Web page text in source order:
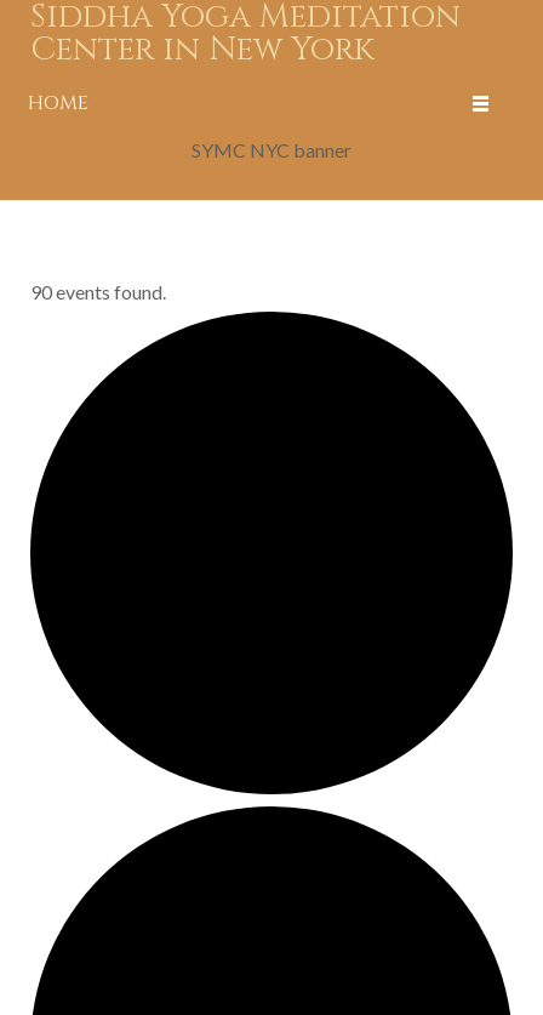
Siddha Yoga Meditation
Center in New York
HOME
SYMC NYC banner
90 events found.